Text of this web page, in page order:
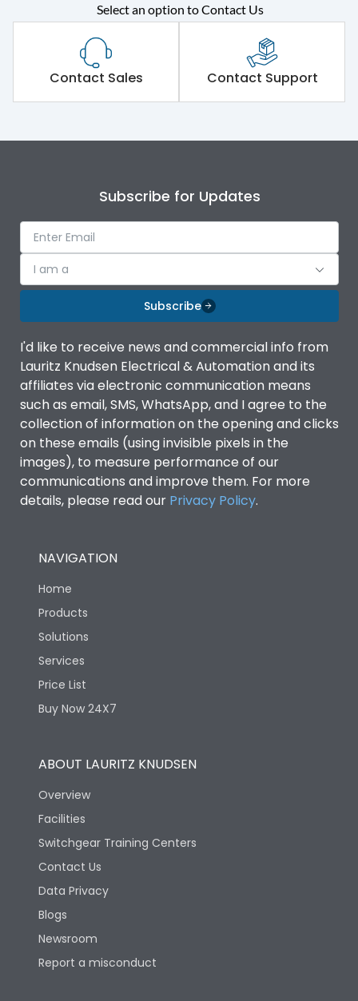
Rated operational
voltage (Ue)
415VAC
Short Time Withstand (KA
rms) @1sec
80 kA
Operational Features
Protection against
Mechanical Impact
Optional
Termination capacity
Vertical
Utilization Category
Environmental Conditions
Degree of protection
IP53 Standard, IP54
Optional
Operating temperature
Protection against
Mechanical Impact
Features
Utilization Category B
Version
Life
Electrical life-Operating
Cycles
Select an option to Contact Us
Contact Sales Contact Support
Subscribe for Updates
I am a
Subscribe
I'd like to receive news and commercial info from
Lauritz Knudsen Electrical & Automation and its
affiliates via electronic communication means
such as email, SMS, WhatsApp, and I agree to the
collection of information on the opening and clicks
on these emails (using invisible pixels in the
images), to measure performance of our
communications and improve them. For more
details, please read our Privacy Policy.
NAVIGATION
Home
Products
Solutions
Services
Price List
Buy Now 24X7
ABOUT LAURITZ KNUDSEN
Overview
Facilities
Switchgear Training Centers
Contact Us
Data Privacy
Blogs
Newsroom
Report a misconduct